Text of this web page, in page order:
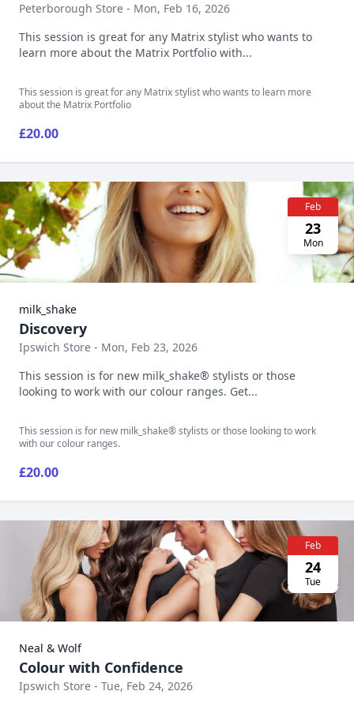
Peterborough Store - Mon, Feb 16, 2026
This session is great for any Matrix stylist who wants to
learn more about the Matrix Portfolio with...
This session is great for any Matrix stylist who wants to learn more
about the Matrix Portfolio
£20.00
Feb
23
Mon
milk_shake
Discovery
Ipswich Store - Mon, Feb 23, 2026
This session is for new milk_shake® stylists or those
looking to work with our colour ranges. Get...
This session is for new milk_shake® stylists or those looking to work
with our colour ranges.
£20.00
Feb
24
Tue
Neal & Wolf
Colour with Confidence
Ipswich Store - Tue, Feb 24, 2026